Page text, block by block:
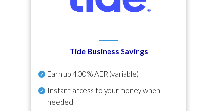
Tide Business Savings
Earn up4.00% AER (variable)
Instant access to your money when
needed